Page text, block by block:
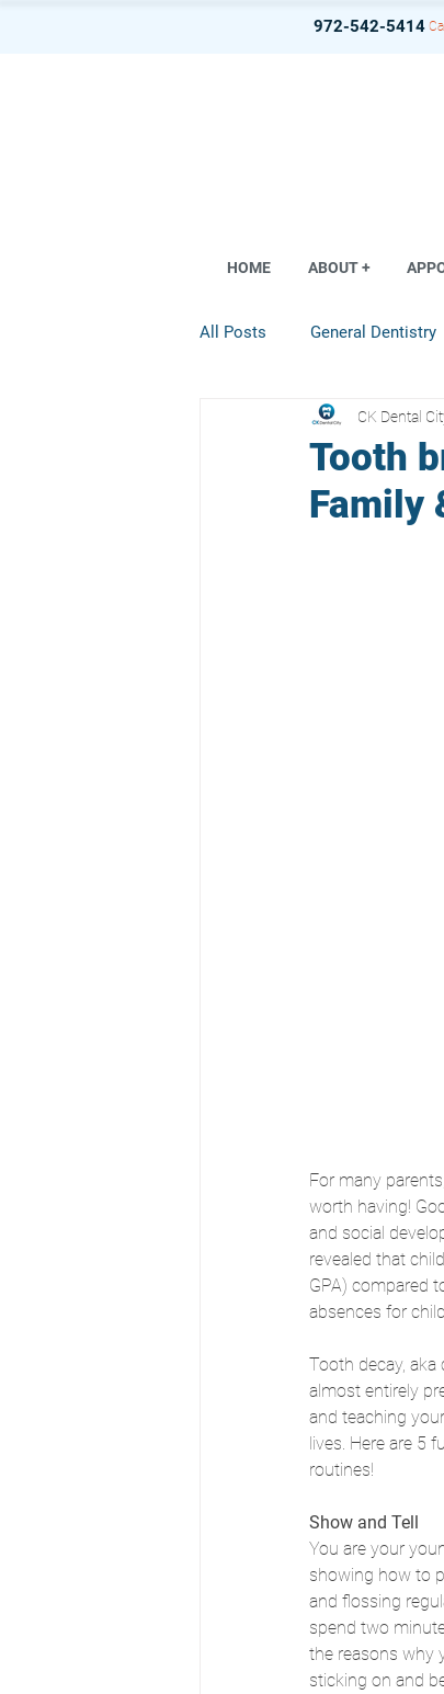
972-542-5414
HOME ABOUT +
All Posts General Dentistry
Dental Implant
Tooth
Family
CK Dental
For many
worth having!
and social
revealed that
GPA) compared
absences for
Tooth decay,
almost entirely
and teaching
lives. Here are 5
routines!
Show and Tell
You are your
showing how to
and flossing
spend two
the reasons why
sticking on and